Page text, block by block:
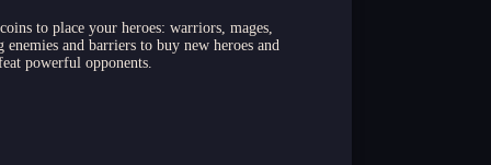
to place your heroes: warriors, mages,
and barriers to buy new heroes and
powerful opponents.